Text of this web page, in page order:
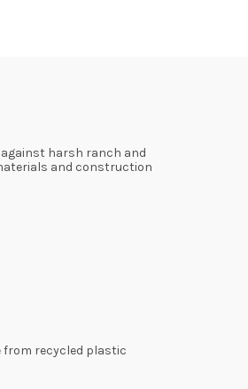
against harsh ranch and
and construction
from recycled plastic